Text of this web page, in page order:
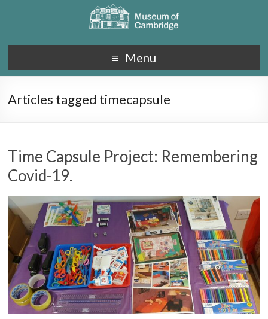
Menu
Articles tagged timecapsule
Time Capsule Project: Remembering
Covid-19.